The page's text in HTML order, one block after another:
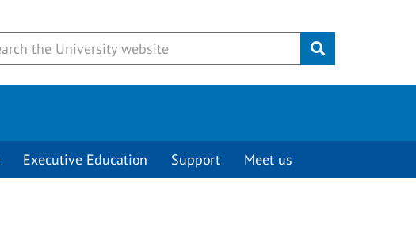
Submit
Executive Education Support Meet us